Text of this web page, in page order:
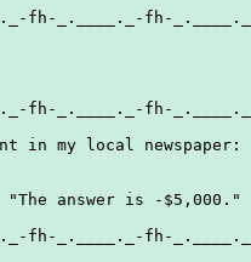
fh-_.____._-fh-
fh-_.____._-fh-
in my local newspaper:
"The answer is -$5,000."
fh-_.____._-fh-